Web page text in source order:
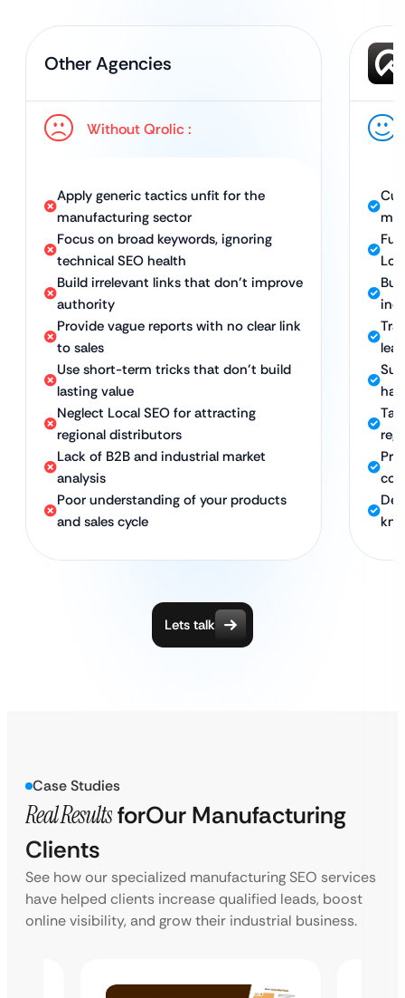
Other Agencies
Without Qrolic :
Apply generic tactics unfit for the
manufacturing sector
Focus on broad keywords, ignoring
technical SEO health
Build irrelevant links that don’t improve
authority
Provide vague reports with no clear link
to sales
Use short-term tricks that don’t build
lasting value
Neglect Local SEO for attracting
regional distributors
Lack of B2B and industrial market
analysis
Poor understanding of your products
and sales cycle
hat
Lets talk
Case Studies
Real ResultsforOur Manufacturing
Clients
See how our specialized manufacturing SEO services
have helped clients increase qualified leads, boost
online visibility, and grow their industrial business.